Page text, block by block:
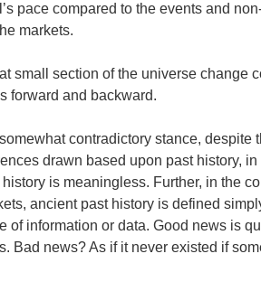
pace compared to the events and
markets.
small section of the universe change
forward and backward.
somewhat contradictory stance, despite
drawn based upon past history,
history is meaningless. Further, in the
ancient past history is defined
of information or data. Good news is
Bad news? As if it never existed if